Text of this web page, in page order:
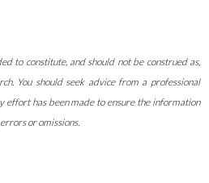
to constitute, and should not be construed as,
You should seek advice from a professional
effort has been made to ensure the information
or omissions.